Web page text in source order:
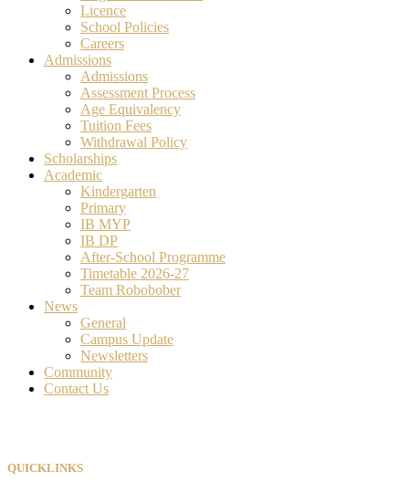
Licence
School Policies
Careers
Admissions
Admissions
Assessment Process
Age Equivalency
Tuition Fees
Withdrawal Policy
Scholarships
Academic
Kindergarten
Primary
IB MYP
IB DP
After-School Programme
Timetable 2026-27
Team Robobober
News
General
Campus Update
Newsletters
Community
Contact Us
QUICKLINKS